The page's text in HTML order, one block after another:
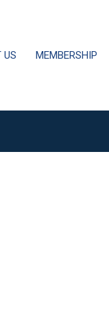
US MEMBERSHIP